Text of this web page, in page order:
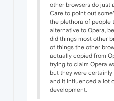
other browsers do just
Care to point out
the plethora of people
alternative to Opera,
did things most other
of things the other
actually copied from
trying to claim Opera
but they were
and it influenced a lot
development.